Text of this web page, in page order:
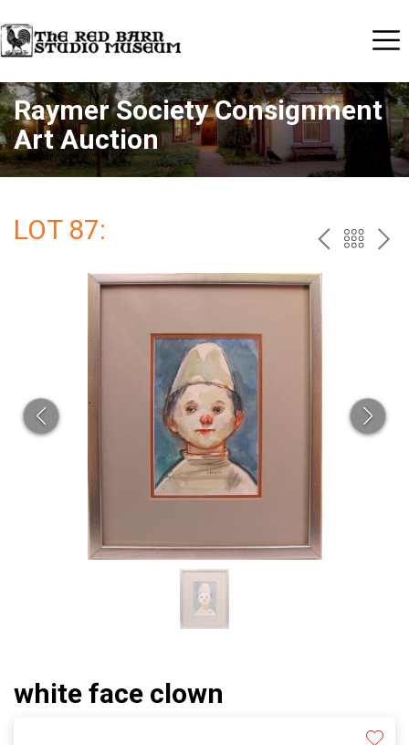
Raymer Society Consignment
Art Auction
LOT 87: PREV
white face clown